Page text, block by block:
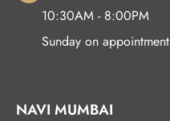
10:30AM - 8:00PM
Sunday on appointment
NAVI MUMBAI